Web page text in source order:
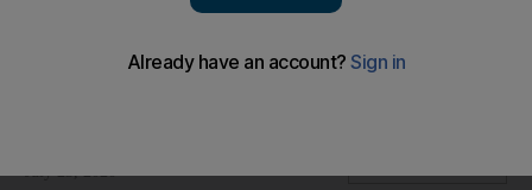
Saudis allowed to return from Bahrain over King Fahd
The bridge between the two nations remained closed to